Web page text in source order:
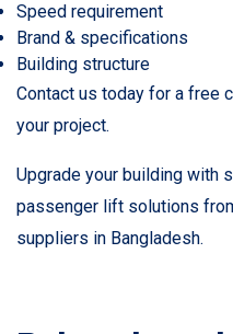
Speed requirement
Brand & specifications
Building structure
Contact us today for a free
your project.
Upgrade your building with
passenger lift solutions
suppliers in Bangladesh.